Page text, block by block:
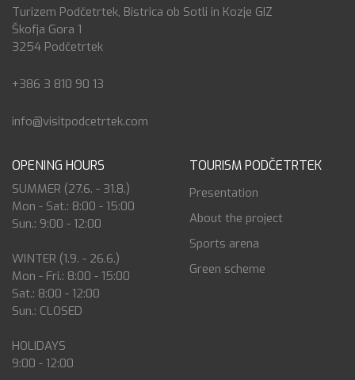
Turizem Podčetrtek, Bistrica ob Sotli in Kozje GIZ
Škofja Gora 1
3254 Podčetrtek
+386 3 810 90 13
info@visitpodcetrtek.com
OPENING HOURS
SUMMER (27.6. - 31.8.)
Mon - Sat.: 8:00 - 15:00
Sun.: 9:00 - 12:00
WINTER (1.9. - 26.6.)
Mon - Fri.: 8:00 - 15:00
Sat.: 8:00 - 12:00
Sun.: CLOSED
HOLIDAYS
9:00 - 12:00
TOURISM PODČETRTEK
Presentation
About the project
Sports arena
Green scheme